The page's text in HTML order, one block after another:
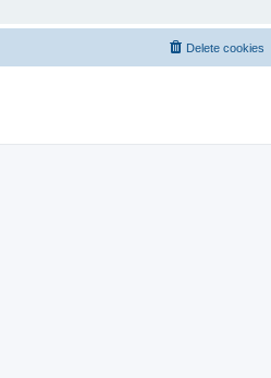
Delete cookies